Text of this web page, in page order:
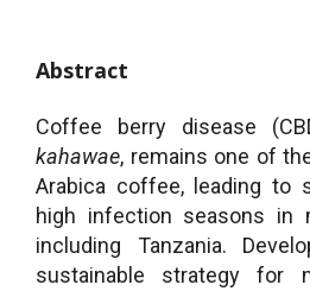
Abstract
Coffee berry disease
kahawae, remains one of
Arabica coffee, leading to
high infection seasons in
including Tanzania.
sustainable strategy for